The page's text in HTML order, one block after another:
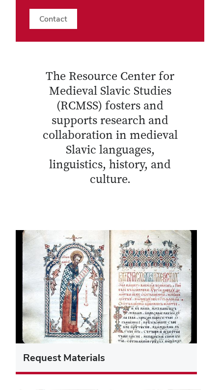
Contact
The Resource Center for
Medieval Slavic Studies
(RCMSS) fosters and
supports research and
collaboration in medieval
Slavic languages,
linguistics, history, and
culture.
Request Materials